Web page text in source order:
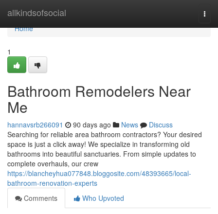
allkindsofsocial
Home
Home
1
Bathroom Remodelers Near
Me
hannavsrb266091 90 days ago News
Discuss
Searching for reliable area bathroom contractors? Your desired
space is just a click away! We specialize in transforming old
bathrooms into beautiful sanctuaries. From simple updates to
complete overhauls, our crew
https://blancheyhua077848.bloggosite.com/48393665/local-
bathroom-renovation-experts
Comments
Who Upvoted